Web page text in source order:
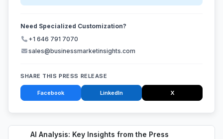
AI Analysis: Key Insights from the Press
Need Specialized Customization?
+1 646 791 7070
sales@businessmarketinsights.com
SHARE THIS PRESS RELEASE
Facebook LinkedIn X